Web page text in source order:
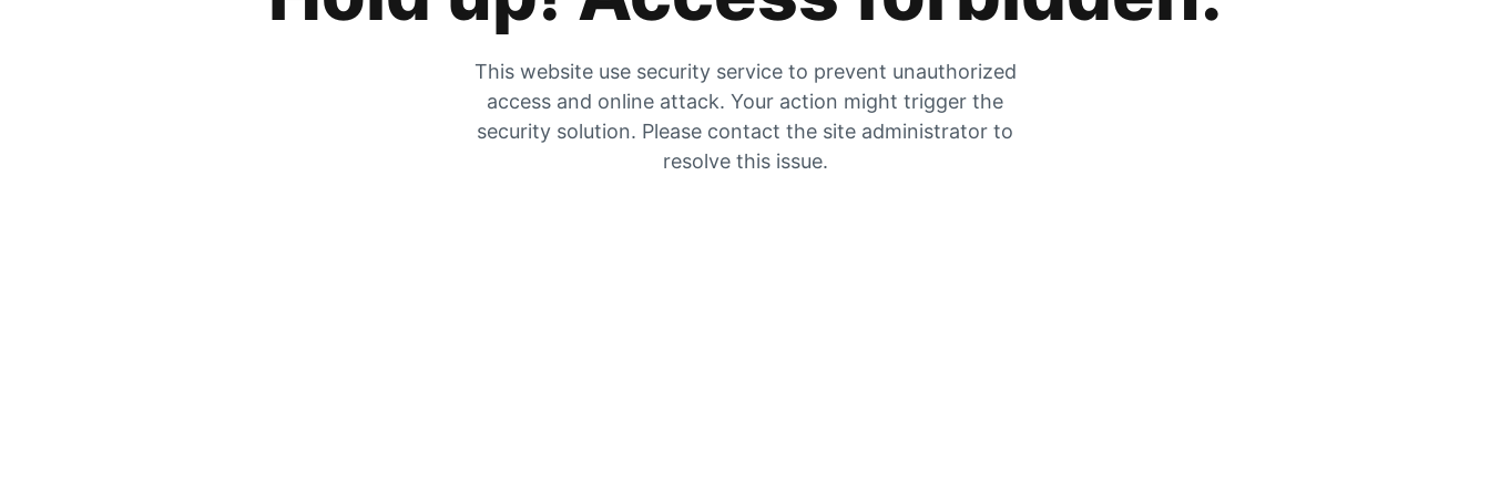
This website use security service to prevent unauthorized
access and online attack. Your action might trigger the
security solution. Please contact the site administrator to
resolve this issue.